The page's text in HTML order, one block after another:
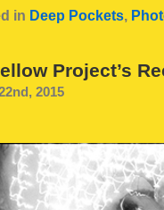
in Deep Pockets,
Project’s
2015